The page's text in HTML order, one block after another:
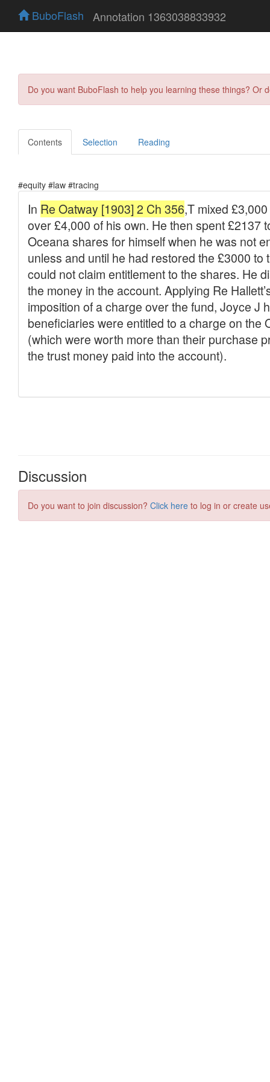
BuboFlash Annotation 1363038833932
Do you want BuboFlash to help you learning these things?
Contents Selection Reading
#equity #law #tracing
Discussion
Do you want to join discussion? Click here to log in or create